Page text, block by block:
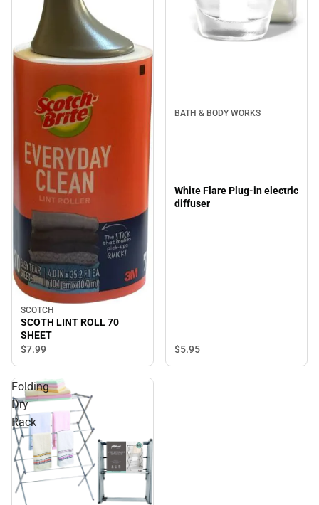
SCOTCH
SCOTH LINT ROLL 70
SHEET
$7.99
BATH & BODY WORKS
White Flare Plug-in electric
diffuser
$5.95
Folding
Dry
Rack